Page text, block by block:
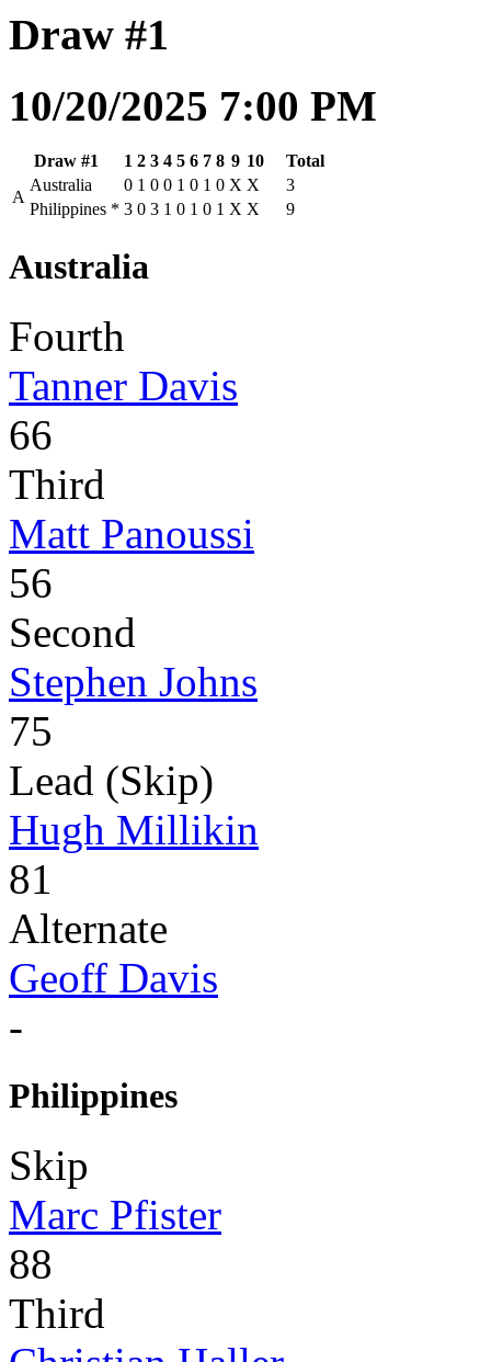
Draw #1
10/20/2025 7:00 PM
Draw #1 1 2 3 4 5 6 7 8 9 10
Total
A
Australia 0 1 0 0 1 0 1 0 X X
3
Philippines * 3 0 3 1 0 1 0 1 X X 9
Australia
Fourth
Tanner Davis
66
Third
Matt Panoussi
56
Second
Stephen Johns
75
Lead (Skip)
Hugh Millikin
81
Alternate
Geoff Davis
-
Philippines
Skip
Marc Pfister
88
Third